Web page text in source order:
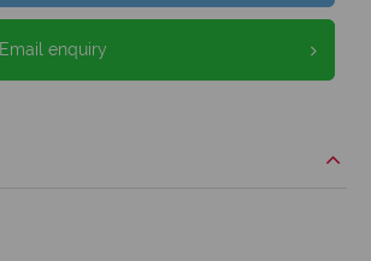
Email enquiry